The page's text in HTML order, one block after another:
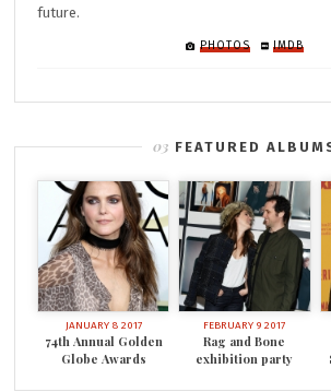
future.
PHOTOS IMDB
FEATURED
JANUARY 8 2017
74th Annual Golden
Globe Awards
FEBRUARY 9 2017
Rag and Bone
exhibition party